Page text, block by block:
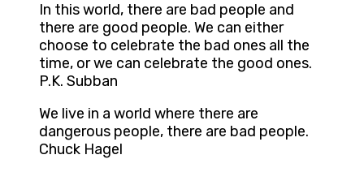
In this world, there are bad people and
there are good people. We can either
choose to celebrate the bad ones all the
time, or we can celebrate the good ones.
P.K. Subban
We live in a world where there are
dangerous people, there are bad people.
Chuck Hagel